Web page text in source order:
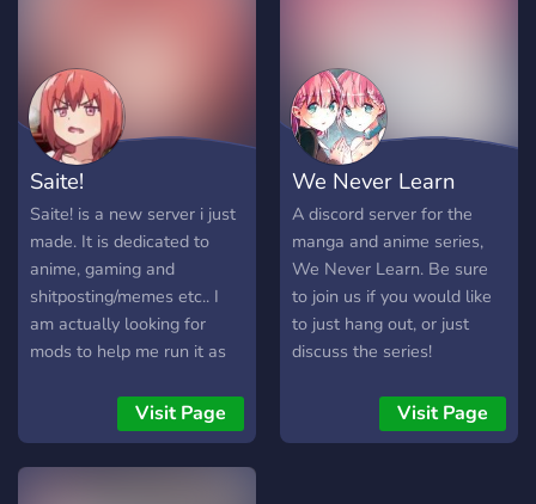
Saite!
Saite! is a new server i just
made. It is dedicated to
anime, gaming and
shitposting/memes etc.. I
am actually looking for
mods to help me run it as
if you just wanna join and
become a member of this
community ♥
Visit Page
We Never Learn
A discord server for the
manga and anime series,
We Never Learn. Be sure
to join us if you would like
to just hang out, or just
discuss the series!
Visit Page